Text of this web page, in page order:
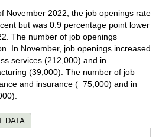
November 2022, the job openings rate
but was 0.9 percentage point lower
The number of job openings
In November, job openings increased
services (212,000) and in
(39,000). The number of job
and insurance (−75,000) and in
DATA